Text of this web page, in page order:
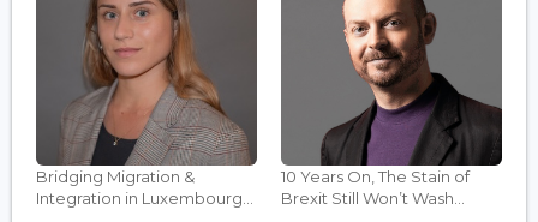
Bridging Migration &
Integration in Luxembourg...
10 Years On, The Stain of
Brexit Still Won’t Wash...